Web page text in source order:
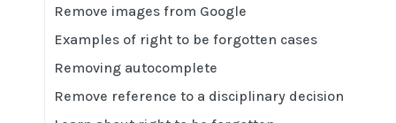
Remove images from Google
Examples of right to be forgotten cases
Removing autocomplete
Remove reference to a disciplinary decision